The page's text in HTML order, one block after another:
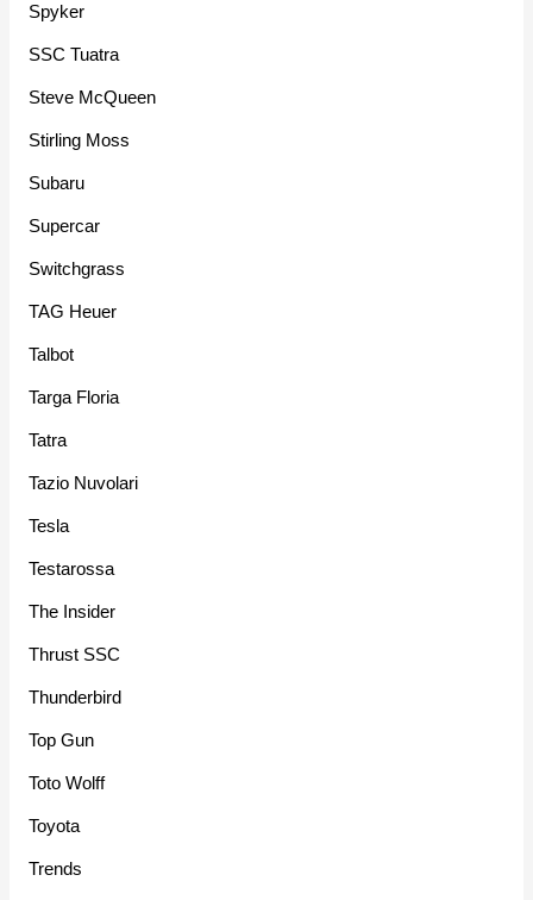
Spyker
SSC Tuatra
Steve McQueen
Stirling Moss
Subaru
Supercar
Switchgrass
TAG Heuer
Talbot
Targa Floria
Tatra
Tazio Nuvolari
Tesla
Testarossa
The Insider
Thrust SSC
Thunderbird
Top Gun
Toto Wolff
Toyota
Trends